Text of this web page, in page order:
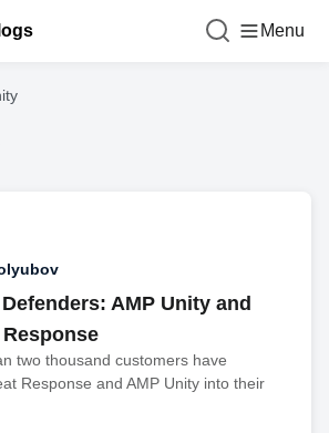
Menu
AMP Unity and
two thousand customers have
Response and AMP Unity into their